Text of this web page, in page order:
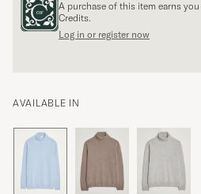
A purchase of this item earns you
Credits.
Log in or register now
AVAILABLE IN